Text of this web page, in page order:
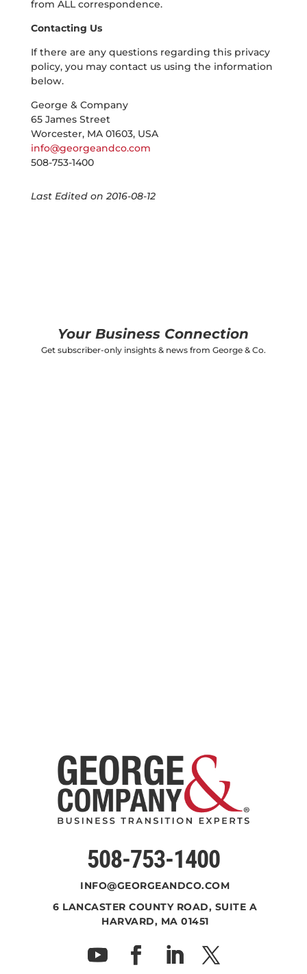
from ALL correspondence.
Contacting Us
If there are any questions regarding this privacy
policy, you may contact us using the information
below.
George & Company
65 James Street
Worcester, MA 01603, USA
info@georgeandco.com
508-753-1400
Last Edited on 2016-08-12
Your Business Connection
Get subscriber-only insights & news from George & Co.
508-753-1400
INFO@GEORGEANDCO.COM
6 LANCASTER COUNTY ROAD, SUITE A
HARVARD, MA 01451